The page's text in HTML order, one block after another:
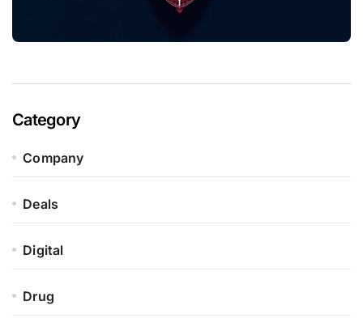
Category
Company
Deals
Digital
Drug